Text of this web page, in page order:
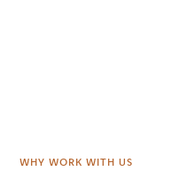
WHY WORK WITH US